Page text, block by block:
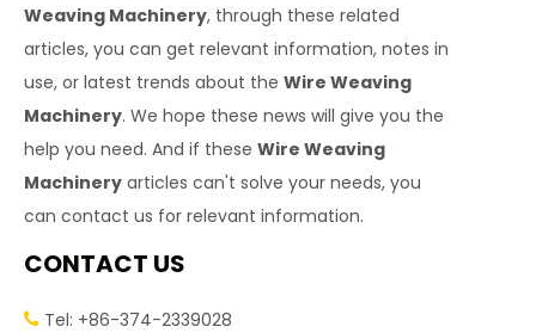
Weaving Machinery, through these related
articles, you can get relevant information, notes in
use, or latest trends about the Wire Weaving
Machinery. We hope these news will give you the
help you need. And if these Wire Weaving
Machinery articles can't solve your needs, you
can contact us for relevant information.
CONTACT US
 Tel: +86-374-2339028